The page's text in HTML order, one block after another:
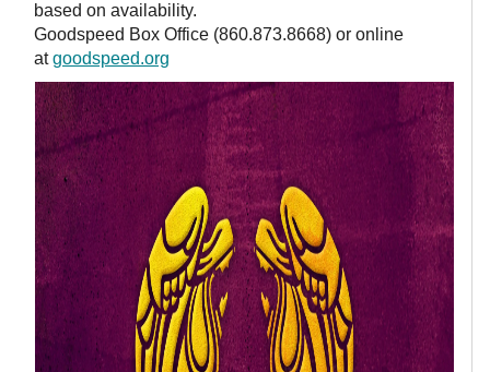
based on availability.
Goodspeed Box Office (860.873.8668) or online
atgoodspeed.org